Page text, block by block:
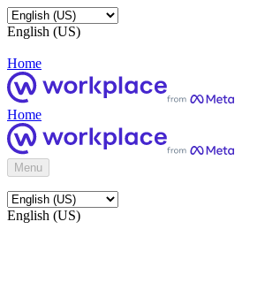
English (US)
Home
Home
Menu
English (US)